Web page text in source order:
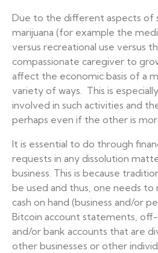
Due to the different aspects of
marijuana (for example the
versus recreational use versus
compassionate caregiver to
affect the economic basis of a
variety of ways. This is
involved in such activities and
perhaps even if the other is
It is essential to do through
requests in any dissolution
business. This is because
be used and thus, one needs
cash on hand (business and/or
Bitcoin account statements,
and/or bank accounts that are
other businesses or other